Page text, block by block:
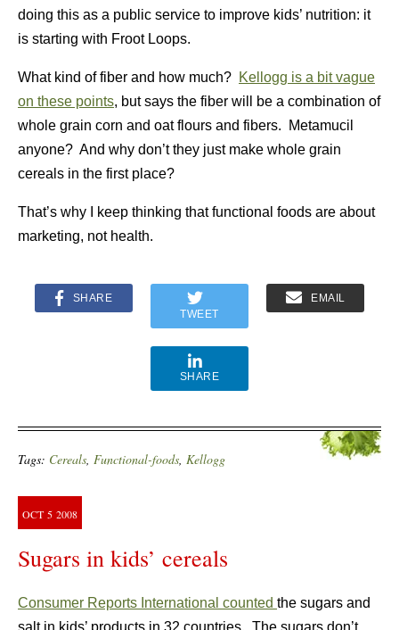
doing this as a public service to improve kids’ nutrition: it
is starting with Froot Loops.
What kind of fiber and how much? Kellogg is a bit vague
on these points, but says the fiber will be a combination of
whole grain corn and oat flours and fibers. Metamucil
anyone? And why don’t they just make whole grain
cereals in the first place?
That’s why I keep thinking that functional foods are about
marketing, not health.
SHARE
TWEET
EMAIL
SHARE
Tags: Cereals, Functional-foods, Kellogg
OCT 5 2008
Sugars in kids’ cereals
Consumer Reports International counted the sugars and
salt in kids’ products in 32 countries. The sugars don’t